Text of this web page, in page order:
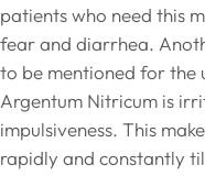
patients who need this
fear and diarrhea.
to be mentioned for the
Argentum Nitricum is
impulsiveness. This
rapidly and constantly